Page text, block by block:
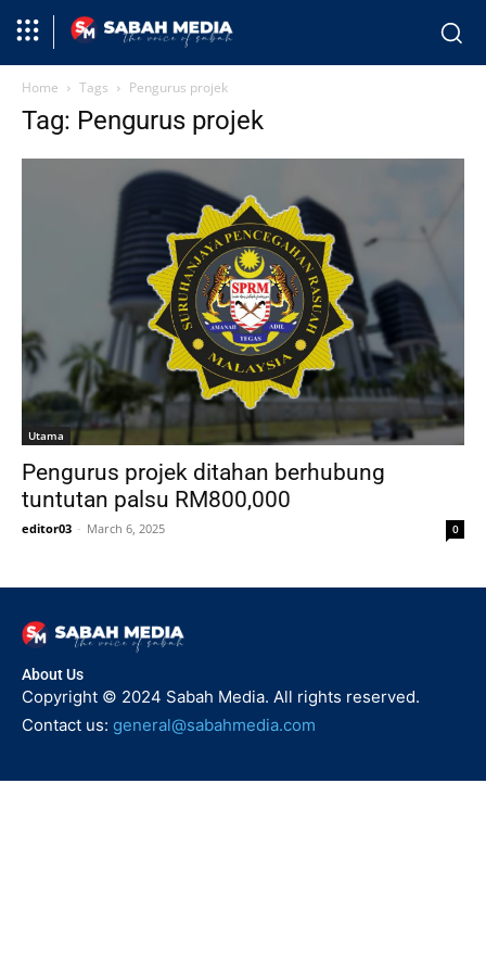
Home Tags Pengurus projek
Tag: Pengurus projek
Utama
Pengurus projek ditahan berhubung
tuntutan palsu RM800,000
editor03 - March 6, 2025 0
About Us
Copyright © 2024 Sabah Media. All rights reserved.
Contact us: general@sabahmedia.com